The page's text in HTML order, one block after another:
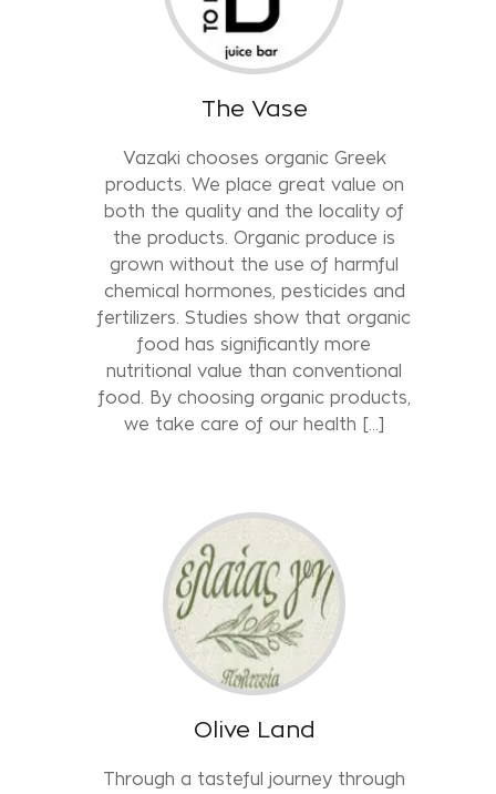
The Vase
Vazaki chooses organic Greek
products. We place great value on
both the quality and the locality of
the products. Organic produce is
grown without the use of harmful
chemical hormones, pesticides and
fertilizers. Studies show that organic
food has significantly more
nutritional value than conventional
food. By choosing organic products,
we take care of our health [...]
Olive Land
Through a tasteful journey through